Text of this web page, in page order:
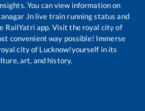
You can view information on
Jnlive train running status and
RailYatri app. Visit the royal city of
convenient way possible! Immerse
city of Lucknow!yourself in its
art, and history.